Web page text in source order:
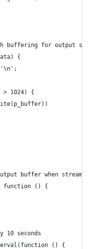
buffering for output
{
> 1024) {
buffer when stream
function () {
seconds
() {